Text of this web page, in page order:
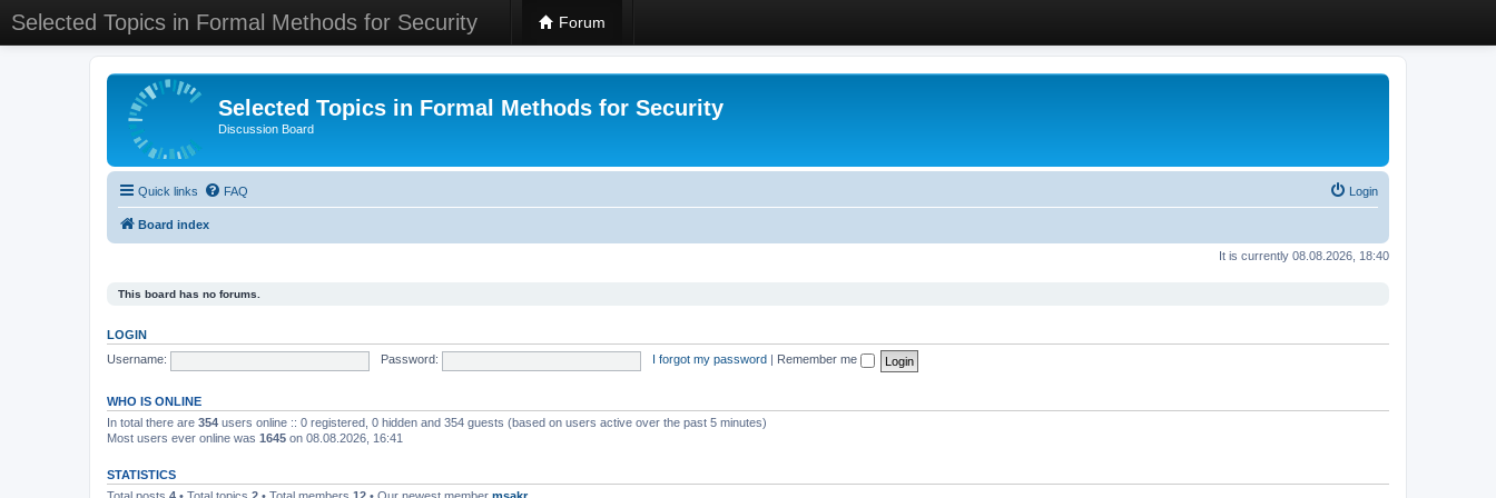
Selected Topics in Formal Methods for Security Forum
Selected Topics in Formal Methods for Security
Discussion Board
Quick links FAQ Login
Board index
It is currently 08.08.2026, 18:40
This board has no forums.
LOGIN
Username:
Password: I forgot my password Remember me
WHO IS ONLINE
In total there are 354 users online :: 0 registered, 0 hidden and 354 guests (based on users active over the past 5 minutes)
Most users ever online was 1645 on 08.08.2026, 16:41
STATISTICS
Total posts 4 • Total topics 2 • Total members 12 • Our newest member msakr